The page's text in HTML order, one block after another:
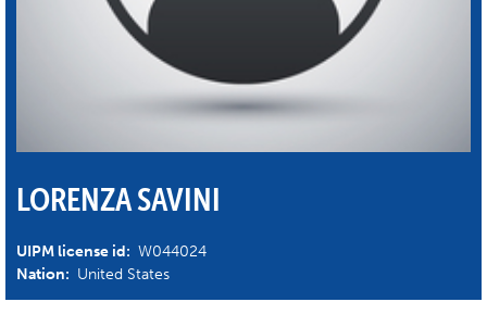
LORENZA SAVINI
UIPM license id: W044024
Nation: United States